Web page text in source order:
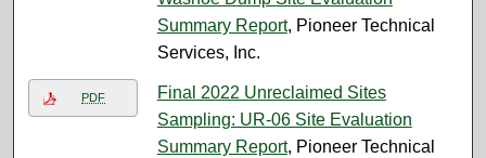
Summary Report, Pioneer Technical
Services, Inc.
PDF
Final 2022 Unreclaimed Sites
Sampling: UR-06 Site Evaluation
Summary Report, Pioneer Technical